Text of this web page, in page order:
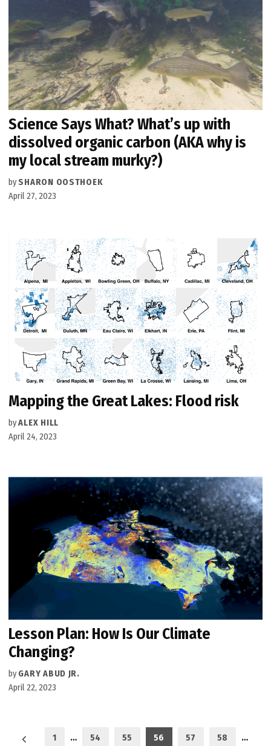
Science Says What? What’s up with
dissolved organic carbon (AKA why is
my local stream murky?)
by SHARON OOSTHOEK
April 27, 2023
Mapping the Great Lakes: Flood risk
byALEX HILL
April 24, 2023
Lesson Plan: How Is Our Climate
Changing?
by GARY ABUD JR.
April 22, 2023
Posts
1 … 54 55 56 57 58 …